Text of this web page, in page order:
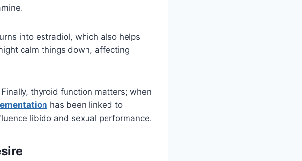
into estradiol, which also helps
calm things down, affecting
thyroid function matters; when
has been linked to
libido and sexual performance.